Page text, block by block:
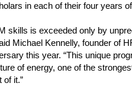
in each of their four years
skills is exceeded only by
Michael Kennelly, founder of
this year. “This unique
of energy, one of the
of it.”